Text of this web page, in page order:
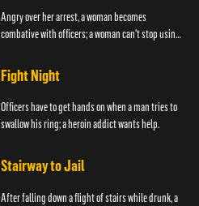
Angry over her arrest, a woman becomes
combative with officers; a woman can't stop using
Fight Night
Officers have to get hands on when a man tries to
swallow his ring; a heroin addict wants help.
Stairway to Jail
After falling down a flight of stairs while drunk, a